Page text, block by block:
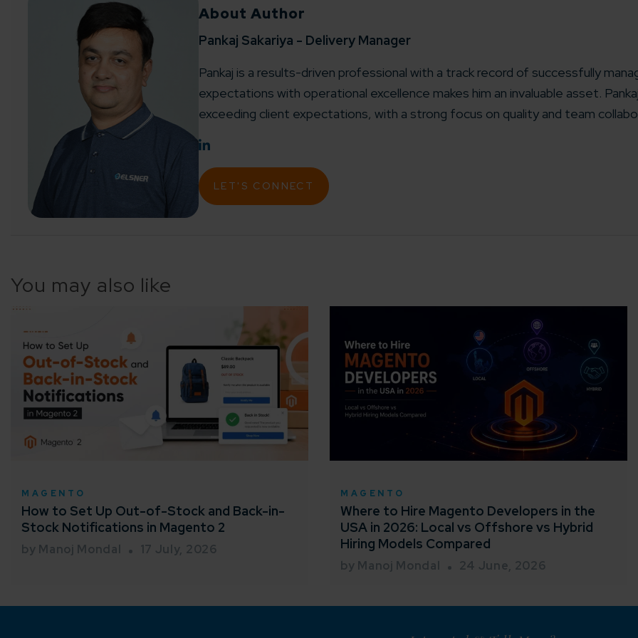
Agile working models
Globally Certified
50+ Achievements in excellence
About Author
Pankaj Sakariya - Delivery Manager
Pankaj is a results-driven professional with a track record of successfully
expectations with operational excellence makes him an invaluable asset.
exceeding client expectations, with a strong focus on quality and team
LET'S CONNECT
You may also like
MAGENTO
How to Set Up Out-of-Stock and Back-in-
Stock Notifications in Magento 2
by Manoj Mondal 17 July, 2026
MAGENTO
Where to Hire Magento Developers in the
USA in 2026: Local vs Offshore vs Hybrid
Hiring Models Compared
by Manoj Mondal 24 June, 2026